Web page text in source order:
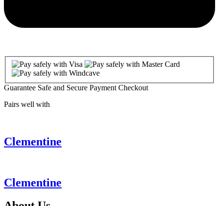
Guarantee Safe and Secure Payment Checkout
Pairs well with
Clementine
Clementine